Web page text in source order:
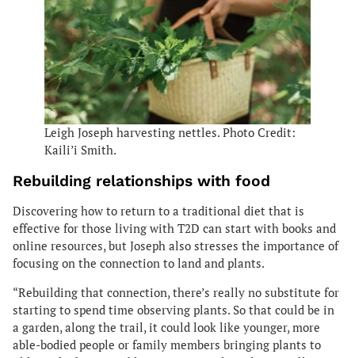
Leigh Joseph harvesting nettles. Photo Credit:
Kaili’i Smith.
Rebuilding relationships with food
Discovering how to return to a traditional diet that is
effective for those living with T2D can start with books and
online resources, but Joseph also stresses the importance of
focusing on the connection to land and plants.
“Rebuilding that connection, there’s really no substitute for
starting to spend time observing plants. So that could be in
a garden, along the trail, it could look like younger, more
able-bodied people or family members bringing plants to